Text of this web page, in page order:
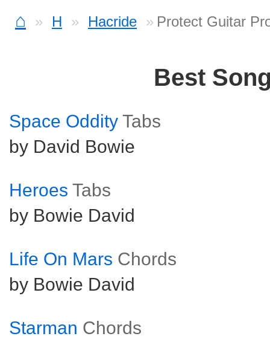
⌂ H Hacride Protect Guitar
Best
Space Oddity Tabs
by David Bowie
Heroes Tabs
by Bowie David
Life On Mars Chords
by Bowie David
Starman Chords